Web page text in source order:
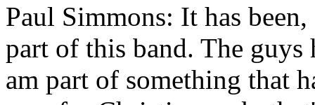
Paul Simmons: It has
part of this band. The
am part of something that